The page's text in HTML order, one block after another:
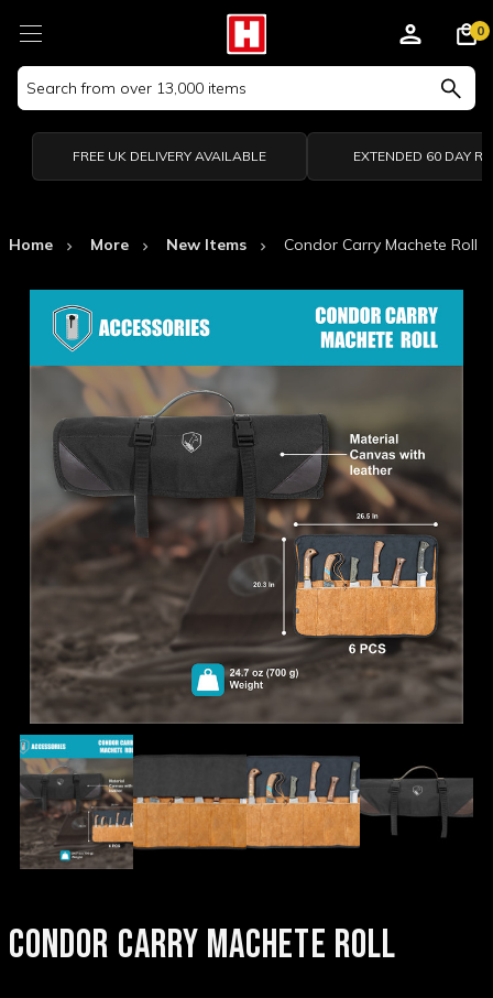
Search
Keyword:
0
FREE UK DELIVERY AVAILABLE EXTENDED 60 DAY
Home More New Items Condor Carry Machete Roll
CONDOR CARRY MACHETE ROLL